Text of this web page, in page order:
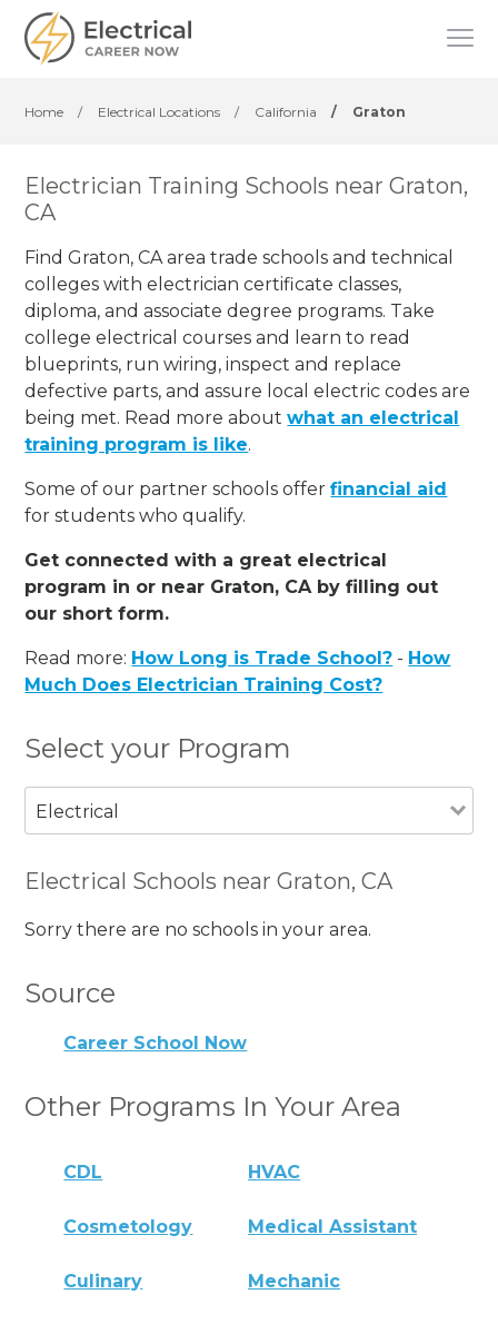
Home / Electrical Locations / California / Graton
Electrician Training Schools near Graton,
CA
Find Graton, CA area trade schools and technical
colleges with electrician certificate classes,
diploma, and associate degree programs. Take
college electrical courses and learn to read
blueprints, run wiring, inspect and replace
defective parts, and assure local electric codes are
being met. Read more aboutwhat an electrical
training program is like.
Some of our partner schools offerfinancial aid
for students who qualify.
Get connected with a great electrical
program in or near Graton, CA by filling out
our short form.
Read more: How Long is Trade School? - How
Much Does Electrician Training Cost?
Select your Program
Electrical
Electrical Schools near Graton, CA
Sorry there are no schools in your area.
Source
Career School Now
Other Programs In Your Area
CDL HVAC
Cosmetology Medical Assistant
Culinary Mechanic